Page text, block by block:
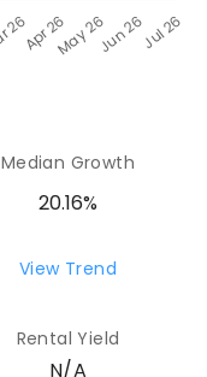
Median Growth
20.16%
View Trend
Rental Yield
N/A